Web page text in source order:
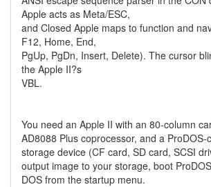
Apple acts as Meta/ESC,
and Closed Apple maps to function and
F12, Home, End,
PgUp, PgDn, Insert, Delete). The cursor
the Apple II?s
VBL.
You need an Apple II with an 80-column
AD8088 Plus coprocessor, and a
storage device (CF card, SD card, SCSI
output image to your storage, boot
DOS from the startup menu.